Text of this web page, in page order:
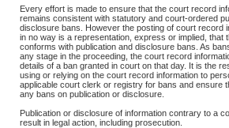
Every effort is made to ensure that the court record
remains consistent with statutory and court-ordered
disclosure bans. However the posting of court record
in no way is a representation, express or implied, that
conforms with publication and disclosure bans. As
any stage in the proceeding, the court record
details of a ban granted in court on that day. It is the
using or relying on the court record information to
applicable court clerk or registry for bans and ensure
any bans on publication or disclosure.
Publication or disclosure of information contrary to a
result in legal action, including prosecution.
What information can I expect to find?
Provincial and Supreme Civil Files
For a $6 service fee, you can view the details for one of
Depending on a file's access restrictions, the information
includes:
File number
Type of file
Date the file was opened